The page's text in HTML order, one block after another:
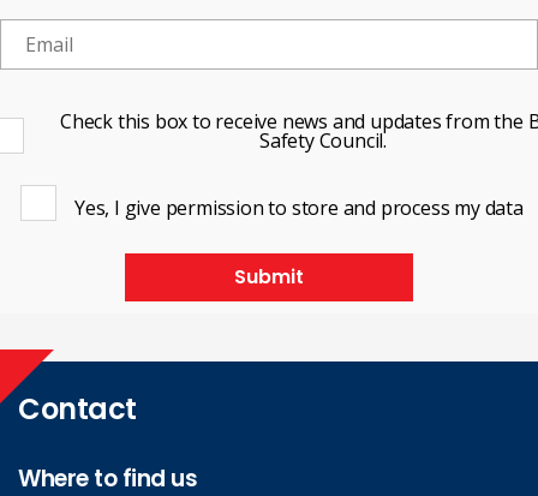
Check this box to receive news and updates from the
Safety Council.
Yes, I give permission to store and process my data
Submit
Contact
Where to find us